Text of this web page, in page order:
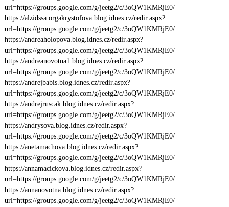
url=https://groups.google.com/g/jeetg2/c/3oQW1KMRjE0/
https://alzidssa.orgakrystofova.blog.idnes.cz/redir.aspx?
url=https://groups.google.com/g/jeetg2/c/3oQW1KMRjE0/
https://andreaholopova.blog.idnes.cz/redir.aspx?
url=https://groups.google.com/g/jeetg2/c/3oQW1KMRjE0/
https://andreanovotna1.blog.idnes.cz/redir.aspx?
url=https://groups.google.com/g/jeetg2/c/3oQW1KMRjE0/
https://andrejbabis.blog.idnes.cz/redir.aspx?
url=https://groups.google.com/g/jeetg2/c/3oQW1KMRjE0/
https://andrejruscak.blog.idnes.cz/redir.aspx?
url=https://groups.google.com/g/jeetg2/c/3oQW1KMRjE0/
https://andrysova.blog.idnes.cz/redir.aspx?
url=https://groups.google.com/g/jeetg2/c/3oQW1KMRjE0/
https://anetamachova.blog.idnes.cz/redir.aspx?
url=https://groups.google.com/g/jeetg2/c/3oQW1KMRjE0/
https://annamacickova.blog.idnes.cz/redir.aspx?
url=https://groups.google.com/g/jeetg2/c/3oQW1KMRjE0/
https://annanovotna.blog.idnes.cz/redir.aspx?
url=https://groups.google.com/g/jeetg2/c/3oQW1KMRjE0/